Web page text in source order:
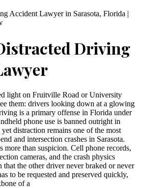
Accident Lawyer in Sarasota, Florida |
Driving
light on Fruitville Road or University
them: drivers looking down at a glowing
is a primary offense in Florida under
phone use is banned outright in
distraction remains one of the most
and intersection crashes in Sarasota.
more than suspicion. Cell phone records,
cameras, and the crash physics
that the other driver never braked or never
to be requested and preserved quickly,
of a